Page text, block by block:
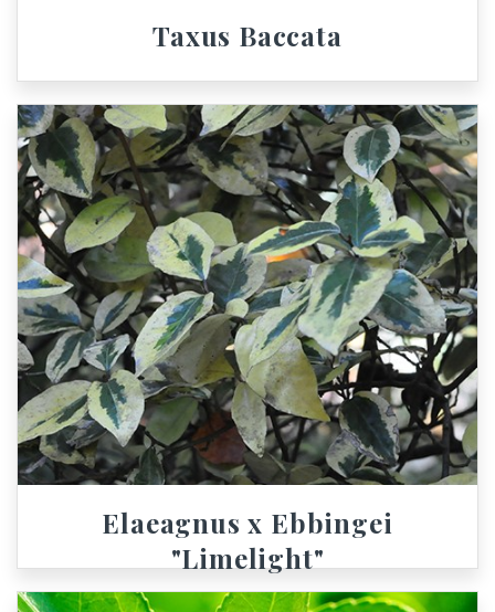
Taxus Baccata
Elaeagnus x Ebbingei
"Limelight"